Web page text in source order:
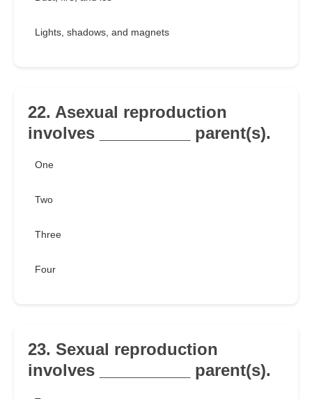
Lights, shadows, and magnets
22. Asexual reproduction
involves __________ parent(s).
One
Two
Three
Four
23. Sexual reproduction
involves __________ parent(s).